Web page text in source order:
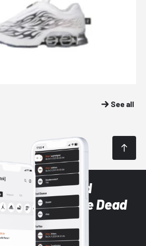
See all
Sneaker and
styles with the Dead